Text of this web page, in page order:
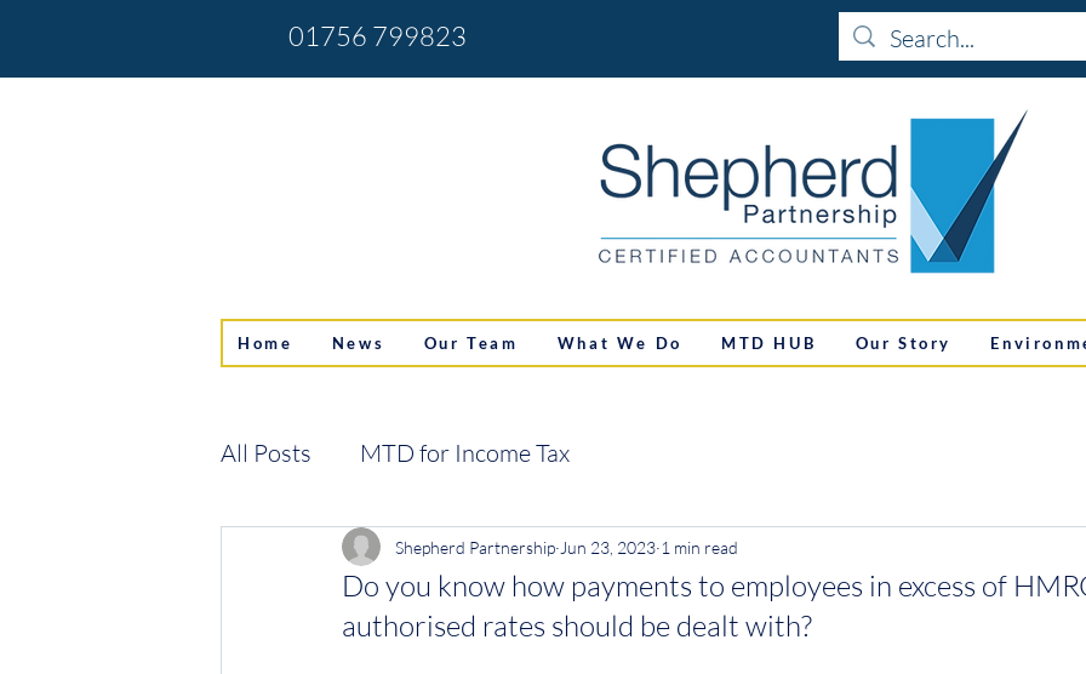
01756 799823
Home News Our Team What We Do MTD HUB Our Story
All Posts MTD for Income Tax
Do you know how payments to employees in excess of
authorised rates should be dealt with?
Shepherd Partnership Jun 23, 2023 1 min read